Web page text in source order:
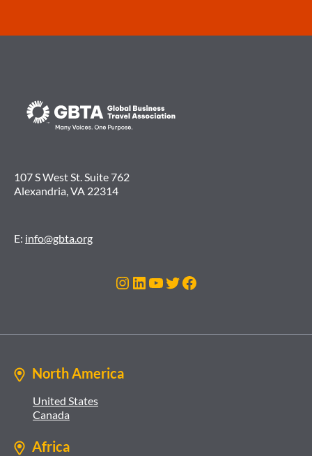
107 S West St. Suite 762
Alexandria, VA 22314
E: info@gbta.org
Instagram
LinkedIn
YouTube
Twitter
Facebook
North America
United States
Canada
Africa